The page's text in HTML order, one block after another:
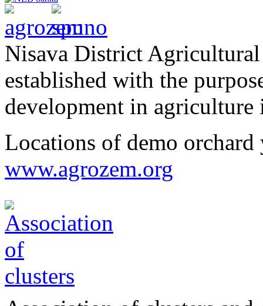
Nisava District
established with the
development in
Locations of demo orchard
www.agrozem.org